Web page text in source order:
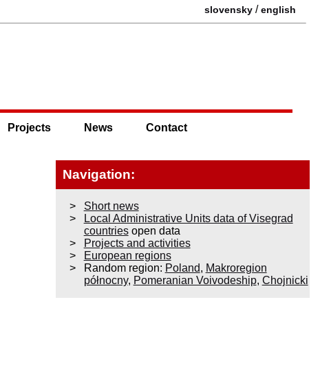
slovensky /english
Projects News Contact
Navigation:
Short news
Local Administrative Units data of Visegrad
countriesopen data
Projects and activities
European regions
Random region: Poland, Makroregion
północny, Pomeranian Voivodeship, Chojnicki